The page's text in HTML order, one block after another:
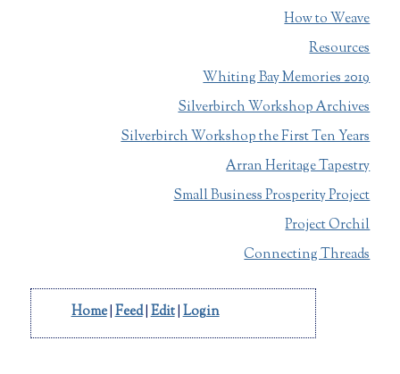
How to Weave
Resources
Whiting Bay Memories 2019
Silverbirch Workshop Archives
Silverbirch Workshop the First Ten Years
Arran Heritage Tapestry
Small Business Prosperity Project
Project Orchil
Connecting Threads
Home|Feed|Edit|Login